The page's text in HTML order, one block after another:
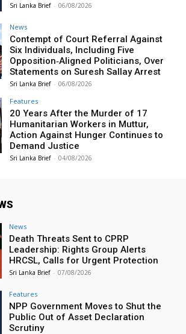
Sri Lanka Brief - 06/08/2026
News
Contempt of Court Referral Against
Six Individuals, Including Five
Opposition‑Aligned Politicians, Over
Statements on Suresh Sallay Arrest
Sri Lanka Brief - 06/08/2026
Features
20 Years After the Murder of 17
Humanitarian Workers in Muttur,
Action Against Hunger Continues to
Demand Justice
Sri Lanka Brief - 04/08/2026
News
Death Threats Sent to CPRP
Leadership: Rights Group Alerts
HRCSL, Calls for Urgent Protection
Sri Lanka Brief - 07/08/2026
Features
NPP Government Moves to Shut the
Public Out of Asset Declaration
Scrutiny